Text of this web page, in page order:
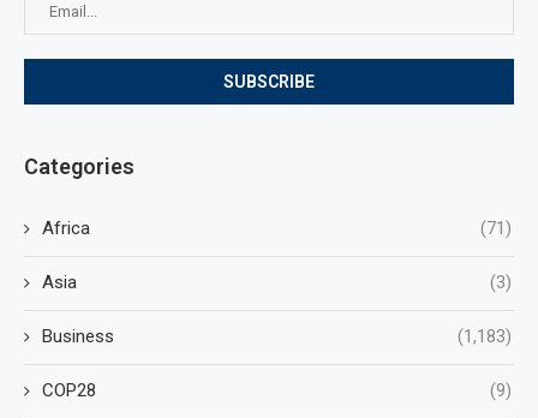
Categories
Africa (71)
Asia (3)
Business (1,183)
COP28 (9)